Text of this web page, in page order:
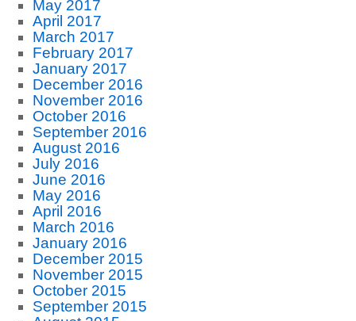
May 2017
April 2017
March 2017
February 2017
January 2017
December 2016
November 2016
October 2016
September 2016
August 2016
July 2016
June 2016
May 2016
April 2016
March 2016
January 2016
December 2015
November 2015
October 2015
September 2015